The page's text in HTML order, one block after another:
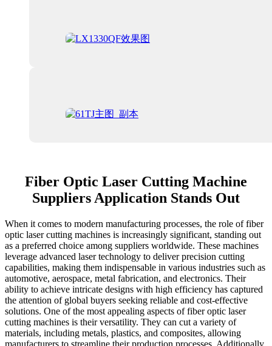
Fiber Optic Laser Cutting Machine
Suppliers Application Stands Out
When it comes to modern manufacturing processes, the role of fiber
optic laser cutting machines is increasingly significant, standing out
as a preferred choice among suppliers worldwide. These machines
leverage advanced laser technology to deliver precision cutting
capabilities, making them indispensable in various industries such as
automotive, aerospace, metal fabrication, and electronics. Their
ability to achieve intricate designs with high efficiency has captured
the attention of global buyers seeking reliable and cost-effective
solutions. One of the most appealing aspects of fiber optic laser
cutting machines is their versatility. They can cut a variety of
materials, including metals, plastics, and composites, allowing